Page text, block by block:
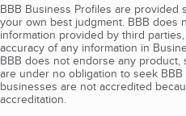
BBB Business Profiles are
your own best judgment. BBB does
information provided by third
accuracy of any information in
BBB does not endorse any
are under no obligation to seek
businesses are not accredited
accreditation.